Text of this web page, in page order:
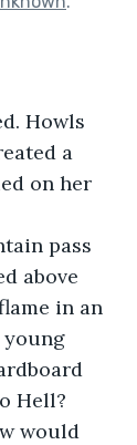
Howls
a
on her
pass
above
in an
young
Hell?
would